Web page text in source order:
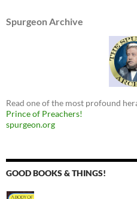
Spurgeon Archive
Read one of the most profound
Prince of Preachers!
spurgeon.org
GOOD BOOKS & THINGS!